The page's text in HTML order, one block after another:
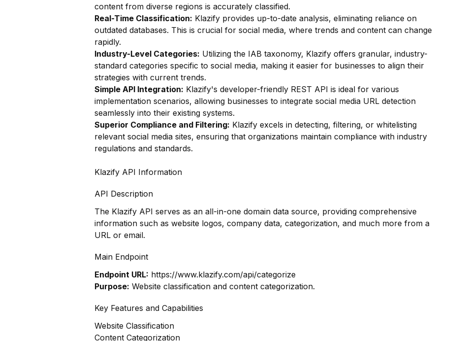
content from diverse regions is accurately classified.
Real-Time Classification: Klazify provides up-to-date analysis, eliminating reliance on
outdated databases. This is crucial for social media, where trends and content can change
rapidly.
Industry-Level Categories: Utilizing the IAB taxonomy, Klazify offers granular, industry-
standard categories specific to social media, making it easier for businesses to align their
strategies with current trends.
Simple API Integration: Klazify's developer-friendly REST API is ideal for various
implementation scenarios, allowing businesses to integrate social media URL detection
seamlessly into their existing systems.
Superior Compliance and Filtering: Klazify excels in detecting, filtering, or whitelisting
relevant social media sites, ensuring that organizations maintain compliance with industry
regulations and standards.
Klazify API Information
API Description
The Klazify API serves as an all-in-one domain data source, providing comprehensive
information such as website logos, company data, categorization, and much more from a
URL or email.
Main Endpoint
Endpoint URL: https://www.klazify.com/api/categorize
Purpose: Website classification and content categorization.
Key Features and Capabilities
Website Classification
Content Categorization